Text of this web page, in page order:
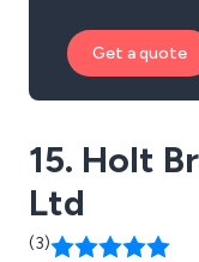
Get a quote
15. Holt
Ltd
(3)